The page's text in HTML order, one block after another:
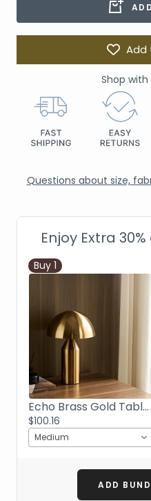
Add
Shop
Questions about size,
Enjoy Extra
Buy 1
Echo Brass Gold Table Lamp
$100.16
Medium
ADD